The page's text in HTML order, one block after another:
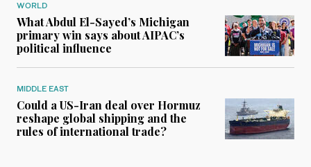
WORLD
What Abdul El-Sayed’s Michigan
primary win says about AIPAC’s
political influence
MIDDLE EAST
Could a US-Iran deal over Hormuz
reshape global shipping and the
rules of international trade?